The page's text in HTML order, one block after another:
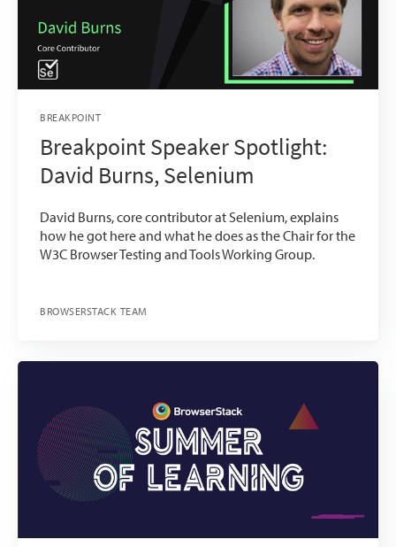
BREAKPOINT
Breakpoint Speaker Spotlight:
David Burns, Selenium
David Burns, core contributor at Selenium, explains
how he got here and what he does as the Chair for the
W3C Browser Testing and Tools Working Group.
BROWSERSTACK TEAM